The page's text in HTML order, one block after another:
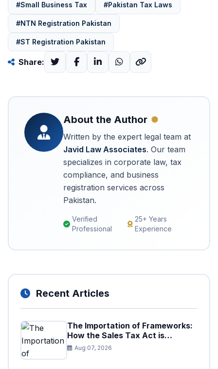
#Small Business Tax #Pakistan Tax Laws
#NTN Registration Pakistan
#ST Registration Pakistan
Share:
About the Author
Written by the expert legal team at
Javid Law Associates. Our team
specializes in corporate law, tax
compliance, and business
registration services across
Pakistan.
Verified
Professional
25+ Years
Experience
Recent Articles
The Importation of Frameworks:
How the Sales Tax Act is
Shaping the Federal Excise Act
Aug 07, 2026